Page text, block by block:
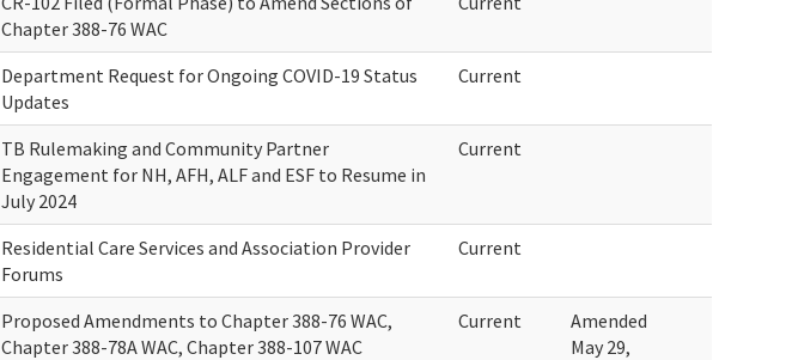
Chapter 388-76 WAC
Department Request for Ongoing COVID-19 Status
Updates
Current
TB Rulemaking and Community Partner
Engagement for NH, AFH, ALF and ESF to Resume in
July 2024
Current
Residential Care Services and Association Provider
Forums
Current
Proposed Amendments to Chapter 388-76 WAC,
Chapter 388-78A WAC, Chapter 388-107 WAC
Current
Amended
May 29,